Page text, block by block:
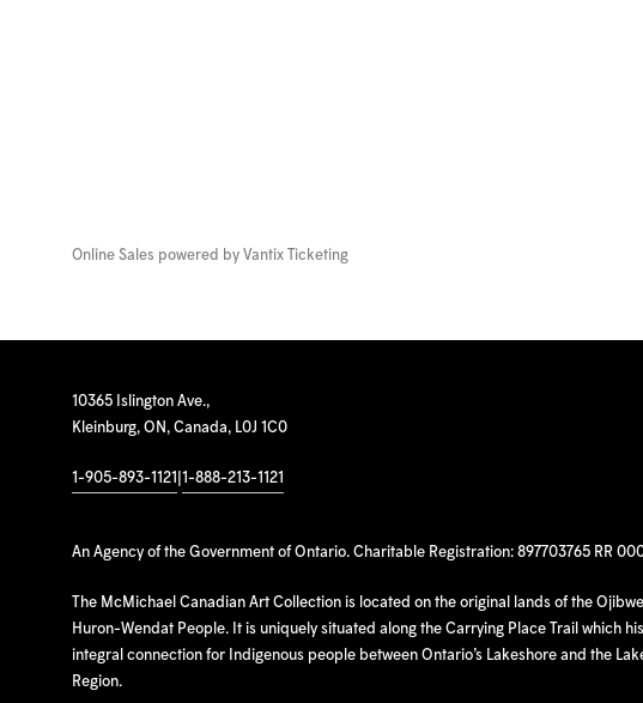
Online Sales powered by Vantix Ticketing
10365 Islington Ave.,
Kleinburg, ON, Canada, L0J 1C0
1-905-893-1121 1-888-213-1121
An Agency of the Government of Ontario. Charitable Registration: 897703765 RR
The McMichael Canadian Art Collection is located on the original lands of the
Huron-Wendat People. It is uniquely situated along the Carrying Place Trail which
integral connection for Indigenous people between Ontario’s Lakeshore and the
Region.